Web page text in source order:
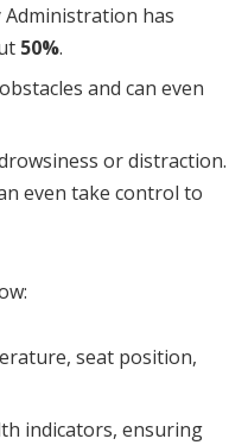
Administration has
50%.
and can even
or distraction.
even take control to
seat position,
indicators, ensuring